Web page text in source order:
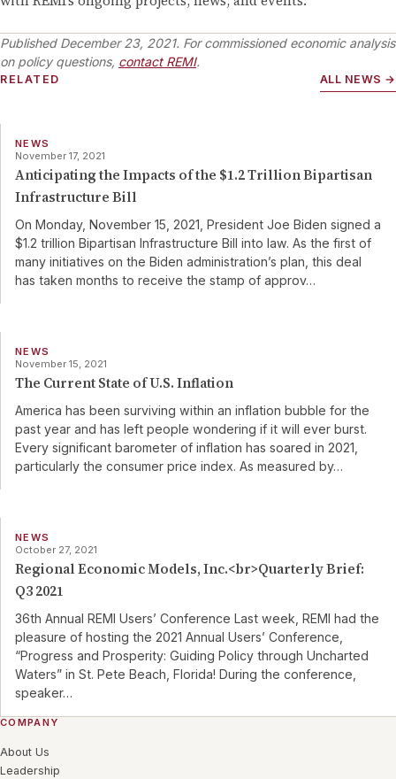
Published December 23, 2021. For commissioned economic analysis
on policy questions, contact REMI.
RELATED ALL NEWS →
NEWS
November 17, 2021
Anticipating the Impacts of the $1.2 Trillion Bipartisan
Infrastructure Bill
On Monday, November 15, 2021, President Joe Biden signed a
$1.2 trillion Bipartisan Infrastructure Bill into law. As the first of
many initiatives on the Biden administration’s plan, this deal
has taken months to receive the stamp of approv…
NEWS
November 15, 2021
The Current State of U.S. Inflation
America has been surviving within an inflation bubble for the
past year and has left people wondering if it will ever burst.
Every significant barometer of inflation has soared in 2021,
particularly the consumer price index. As measured by…
NEWS
October 27, 2021
Regional Economic Models, Inc.<br>Quarterly Brief:
Q3 2021
36th Annual REMI Users’ Conference Last week, REMI had the
pleasure of hosting the 2021 Annual Users’ Conference,
“Progress and Prosperity: Guiding Policy through Uncharted
Waters” in St. Pete Beach, Florida! During the conference,
speaker…
COMPANY
About Us
Leadership